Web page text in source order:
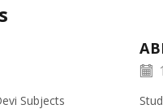
Subjects